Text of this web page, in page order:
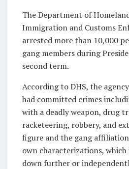
The Department of
Immigration and Customs
arrested more than 10,000
gang members during
second term.
According to DHS, the
had committed crimes
with a deadly weapon, drug
racketeering, robbery, and
figure and the gang
own characterizations,
down further or